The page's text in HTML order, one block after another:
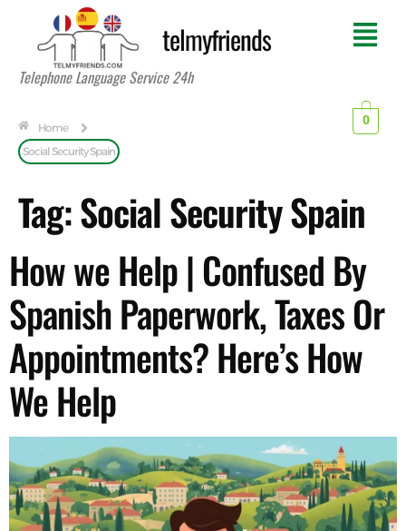
telmyfriends
Telephone Language Service 24h
Home
Social Security Spain
0
Tag:Social Security Spain
How we Help | Confused By
Spanish Paperwork, Taxes Or
Appointments? Here’s How
We Help